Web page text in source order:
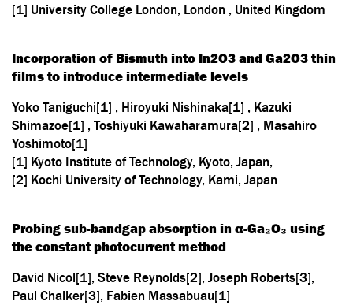
[1] University College London, London , United Kingdom
Incorporation of Bismuth into In2O3 and Ga2O3 thin
films to introduce intermediate levels
Yoko Taniguchi[1] , Hiroyuki Nishinaka[1] , Kazuki
Shimazoe[1] , Toshiyuki Kawaharamura[2] , Masahiro
Yoshimoto[1]
[1] Kyoto Institute of Technology, Kyoto, Japan,
[2] Kochi University of Technology, Kami, Japan
Probing sub-bandgap absorption in α-Ga₂O₃ using
the constant photocurrent method
David Nicol[1], Steve Reynolds[2], Joseph Roberts[3],
Paul Chalker[3], Fabien Massabuau[1]